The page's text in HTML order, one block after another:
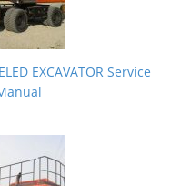
EXCAVATOR Service